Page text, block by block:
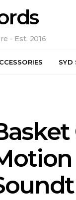
- Est. 2016
SYD